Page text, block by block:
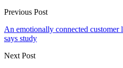
Previous Post
An emotionally connected customer
says study
Next Post